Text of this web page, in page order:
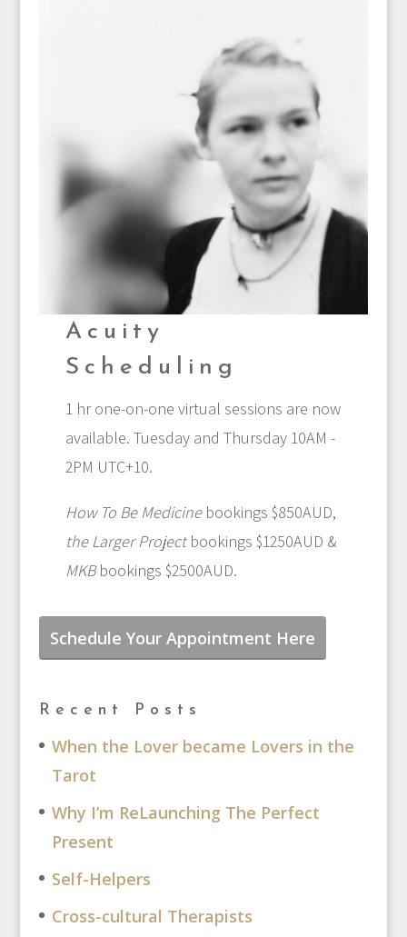
Acuity
Scheduling
1 hr one-on-one virtual sessions are now
available. Tuesday and Thursday 10AM -
2PM UTC+10.
How To Be Medicinebookings $850AUD,
the Larger Projectbookings $1250AUD &
MKBbookings $2500AUD.
Schedule Your Appointment Here
Recent Posts
When the Lover became Lovers in the
Tarot
Why I’m ReLaunching The Perfect
Present
Self-Helpers
Cross-cultural Therapists